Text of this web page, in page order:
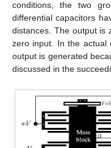
conditions, the two
differential capacitors
distances. The output is
zero input. In the actual
output is generated
discussed in the